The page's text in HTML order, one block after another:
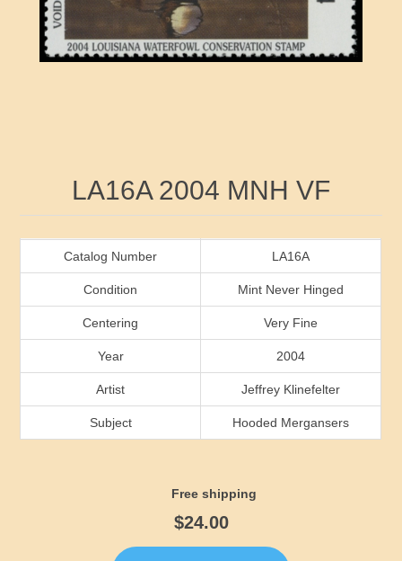
RW51 - RW60
RW81 - RW90
RW91 - RW99
Arkansas
California
Florida
Georgia
Idaho
Ducks On Licenses
Conservation Stamps
LA16A 2004 MNH VF
Catalog Number LA16A
Condition Mint Never Hinged
Centering Very Fine
Year 2004
Artist Jeffrey Klinefelter
Subject Hooded Mergansers
Free shipping
$24.00